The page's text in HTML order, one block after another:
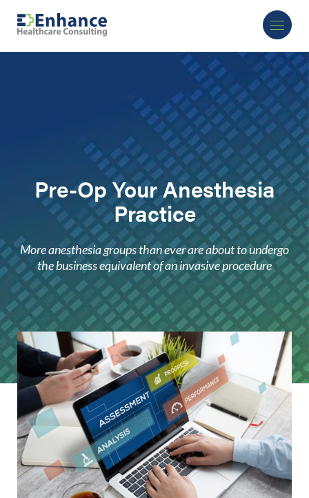
Pre-Op Your Anesthesia
Practice
More anesthesia groups than ever are about to undergo
the business equivalent of an invasive procedure